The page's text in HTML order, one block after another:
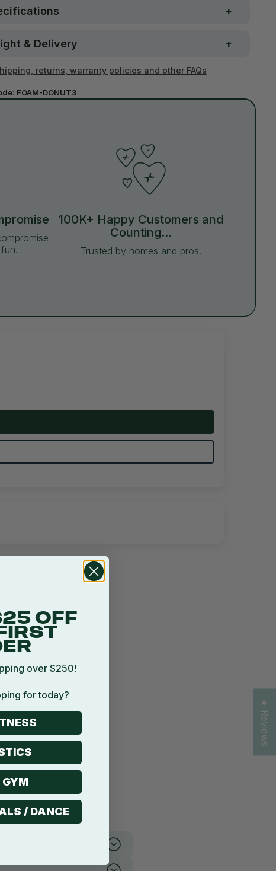
& Delivery
returns, warranty policies and other FAQs
FOAM-DONUT3
100K+ Happy Customers and
Counting...
Trusted by homes and pros.
★ Reviews
OFF
over $250!
for today?
GYM
/ DANCE